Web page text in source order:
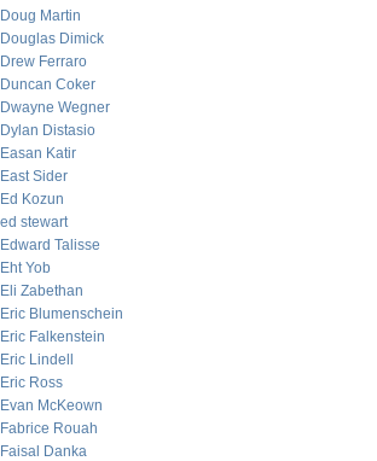
Doug Martin
Douglas Dimick
Drew Ferraro
Duncan Coker
Dwayne Wegner
Dylan Distasio
Easan Katir
East Sider
Ed Kozun
ed stewart
Edward Talisse
Eht Yob
Eli Zabethan
Eric Blumenschein
Eric Falkenstein
Eric Lindell
Eric Ross
Evan McKeown
Fabrice Rouah
Faisal Danka